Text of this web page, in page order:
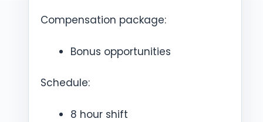
Compensation package:
Bonus opportunities
Schedule:
8 hour shift